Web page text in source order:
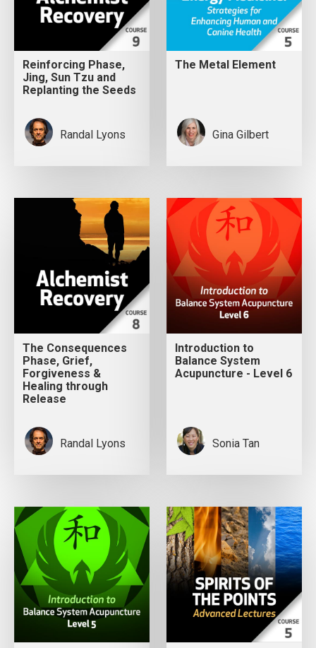
Reinforcing Phase,
Jing, Sun Tzu and
Replanting the Seeds
Randal Lyons
The Metal Element
Gina Gilbert
The Consequences
Phase, Grief,
Forgiveness &
Healing through
Release
Randal Lyons
Introduction to
Balance System
Acupuncture - Level 6
Sonia Tan